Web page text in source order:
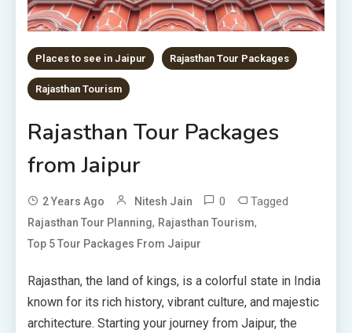
Places to see in Jaipur Rajasthan Tour Packages
Rajasthan Tourism
Rajasthan Tour Packages
from Jaipur
2 Years Ago Nitesh Jain 0 Tagged
Rajasthan Tour Planning, Rajasthan Tourism,
Top 5 Tour Packages From Jaipur
Rajasthan, the land of kings, is a colorful state in India
known for its rich history, vibrant culture, and majestic
architecture. Starting your journey from Jaipur, the